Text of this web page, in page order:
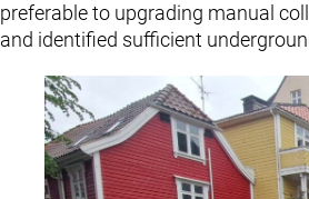
preferable to upgrading manual
and identified sufficient